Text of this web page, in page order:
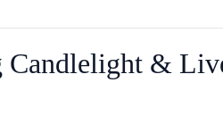
Candlelight &